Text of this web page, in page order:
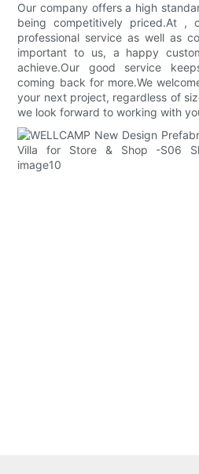
Our company offers a high
being competitively priced.At ,
professional service as well as
important to us, a happy
achieve.Our good service
coming back for more.We
your next project, regardless of
we look forward to working with